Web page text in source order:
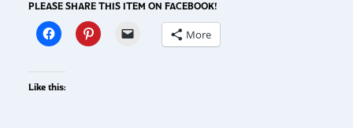
PLEASE SHARE THIS ITEM ON FACEBOOK!
More
Like this: